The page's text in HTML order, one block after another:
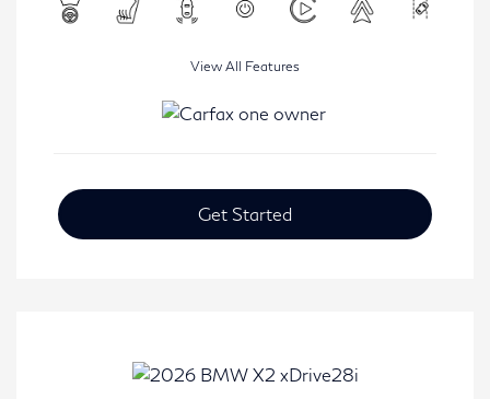
View All Features
Get Started